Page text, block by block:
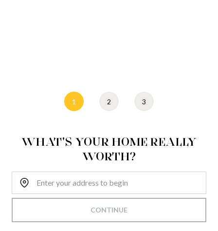
1 2 3
WHAT'S YOUR HOME REALLY
WORTH?
Home Address:
CONTINUE